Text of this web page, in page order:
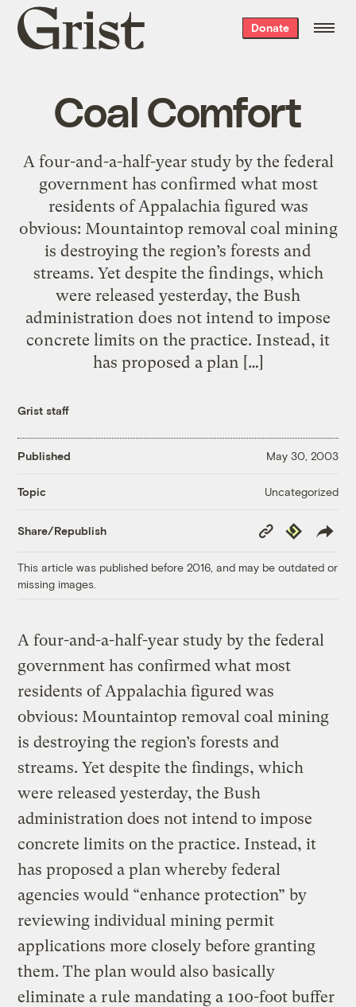
Grist
home
Donate
Coal Comfort
A four-and-a-half-year study by the federal
government has confirmed what most
residents of Appalachia figured was
obvious: Mountaintop removal coal mining
is destroying the region’s forests and
streams. Yet despite the findings, which
were released yesterday, the Bush
administration does not intend to impose
concrete limits on the practice. Instead, it
has proposed a plan […]
Grist staff
Published May 30, 2003
Topic Uncategorized
Share/Republish
Copy
Link
Republish
This article was published before 2016, and may be outdated or
missing images.
A four-and-a-half-year study by the federal
government has confirmed what most
residents of Appalachia figured was
obvious: Mountaintop removal coal mining
is destroying the region’s forests and
streams. Yet despite the findings, which
were released yesterday, the Bush
administration does not intend to impose
concrete limits on the practice. Instead, it
has proposed a plan whereby federal
agencies would “enhance protection” by
reviewing individual mining permit
applications more closely before granting
them. The plan would also basically
eliminate a rule mandating a 100-foot buffer